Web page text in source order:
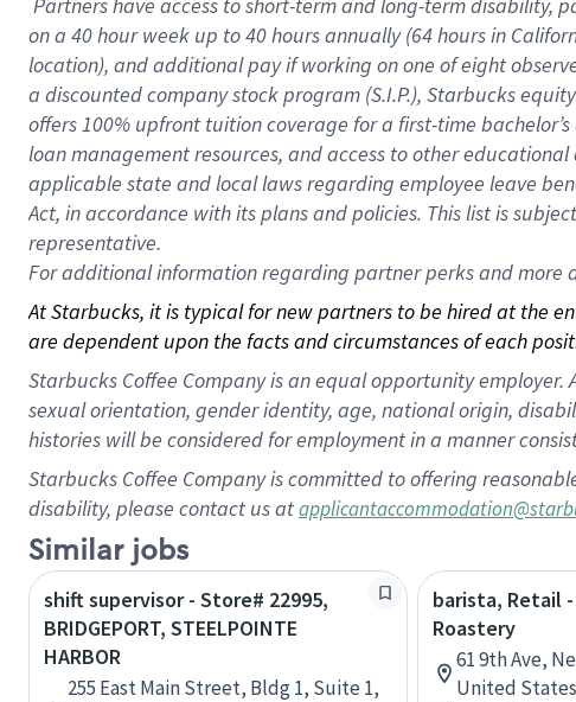
on a 40 hourweek up to40 hoursannually (64 hoursin
location), and additional pay if working on one of eight
a discounted company stock program (S.I.P.), Starbucks
offers 100% upfront tuition coverage for a first-time
loan management resources, and access to other
applicable state and local laws regarding employee leave
Act, in accordance with its plans and policies. This list is
representative.
Foradditional information regarding partner perks and
At Starbucks, it is typical for new partners to be hired at the
are dependent upon the facts and circumstances of each
Starbucks Coffee Company is an equal opportunity
sexual orientation, gender identity, age, national origin,
histories will be considered for employment in a manner
Starbucks Coffee Company is committed to offering
disability, please contact us at
Similar jobs
shift supervisor - Store# 22995,
BRIDGEPORT, STEELPOINTE
HARBOR
255 East Main Street, Bldg 1, Suite 1,
barista, Retail
Roastery
61 9th Ave,
United States